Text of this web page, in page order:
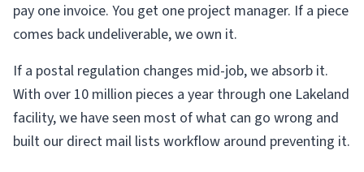
pay one invoice. You get one project manager. If a piece
comes back undeliverable, we own it.
If a postal regulation changes mid-job, we absorb it.
With over 10 million pieces a year through one Lakeland
facility, we have seen most of what can go wrong and
built our direct mail lists workflow around preventing it.